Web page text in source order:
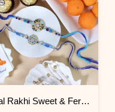
Flroal Rakhi Sweet & Ferrero Hamper